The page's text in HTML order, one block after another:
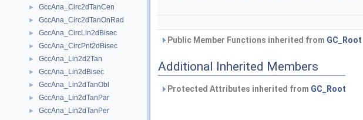
► GccAna_Circ2dTanCen
► GccAna_Circ2dTanOnRad
► GccAna_CircLin2dBisec
► GccAna_CircPnt2dBisec
► GccAna_Lin2d2Tan
► GccAna_Lin2dBisec
► GccAna_Lin2dTanObl
► GccAna_Lin2dTanPar
►
GccAna_Lin2dTanPer
Public Member Functions inherited from GC_Root
Additional Inherited Members
Protected Attributes inherited from GC_Root